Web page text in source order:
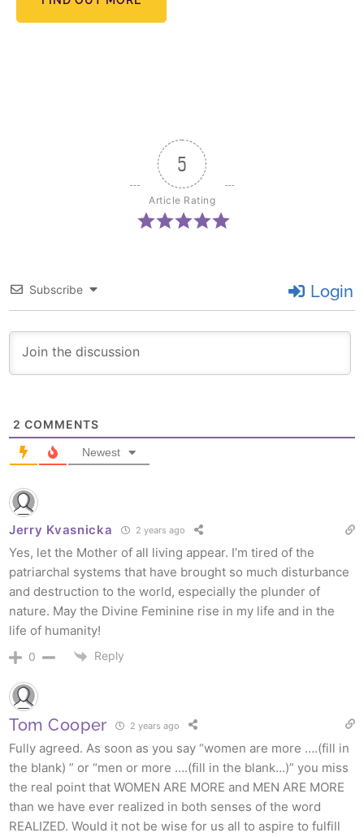
5
Article Rating
Subscribe Login
2 COMMENTS
Newest
Jerry Kvasnicka 2 years ago
Yes, let the Mother of all living appear. I’m tired of the
patriarchal systems that have brought so much disturbance
and destruction to the world, especially the plunder of
nature. May the Divine Feminine rise in my life and in the
life of humanity!
0 Reply
Tom Cooper 2 years ago
Fully agreed. As soon as you say “women are more ….(fill in
the blank) ” or “men or more ….(fill in the blank…)” you miss
the real point that WOMEN ARE MORE and MEN ARE MORE
than we have ever realized in both senses of the word
REALIZED. Would it not be wise for us all to aspire to fulfill